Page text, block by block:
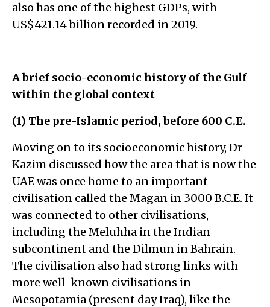
also has one of the highest GDPs, with
US$421.14 billion recorded in 2019.
A brief socio-economic history of the Gulf
within the global context
(1) The pre-Islamic period, before 600 C.E.
Moving on to its socioeconomic history, Dr
Kazim discussed how the area that is now the
UAE was once home to an important
civilisation called the Magan in 3000 B.C.E. It
was connected to other civilisations,
including the Meluhha in the Indian
subcontinent and the Dilmun in Bahrain.
The civilisation also had strong links with
more well-known civilisations in
Mesopotamia (present day Iraq), like the